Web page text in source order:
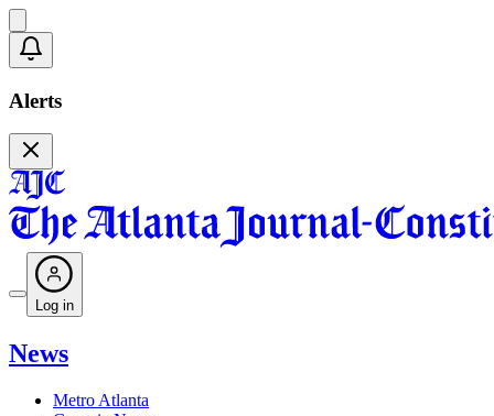
Alerts
Log in
News
Metro Atlanta